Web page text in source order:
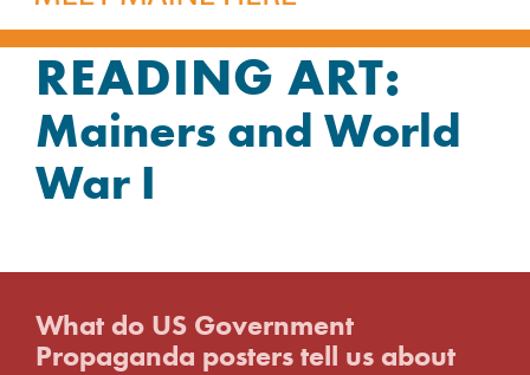
READING ART:
Mainers and World
War I
What do US Government
Propaganda posters tell us about